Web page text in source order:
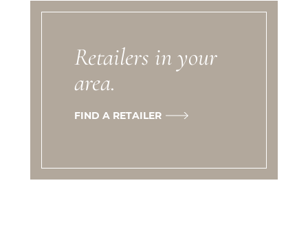
Retailers in your
area.
FIND A RETAILER